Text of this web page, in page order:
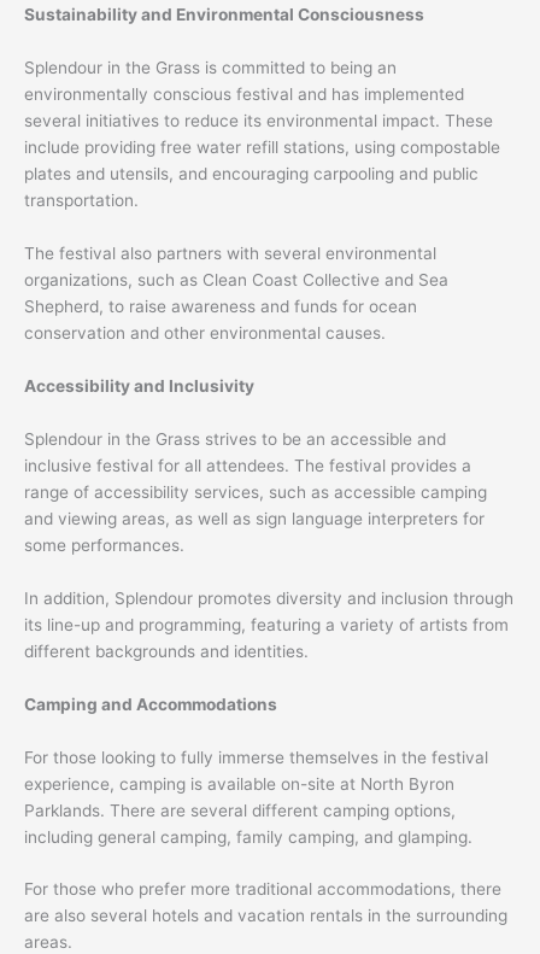
Sustainability and Environmental Consciousness
Splendour in the Grass is committed to being an
environmentally conscious festival and has implemented
several initiatives to reduce its environmental impact. These
include providing free water refill stations, using compostable
plates and utensils, and encouraging carpooling and public
transportation.
The festival also partners with several environmental
organizations, such as Clean Coast Collective and Sea
Shepherd, to raise awareness and funds for ocean
conservation and other environmental causes.
Accessibility and Inclusivity
Splendour in the Grass strives to be an accessible and
inclusive festival for all attendees. The festival provides a
range of accessibility services, such as accessible camping
and viewing areas, as well as sign language interpreters for
some performances.
In addition, Splendour promotes diversity and inclusion through
its line-up and programming, featuring a variety of artists from
different backgrounds and identities.
Camping and Accommodations
For those looking to fully immerse themselves in the festival
experience, camping is available on-site at North Byron
Parklands. There are several different camping options,
including general camping, family camping, and glamping.
For those who prefer more traditional accommodations, there
are also several hotels and vacation rentals in the surrounding
areas.